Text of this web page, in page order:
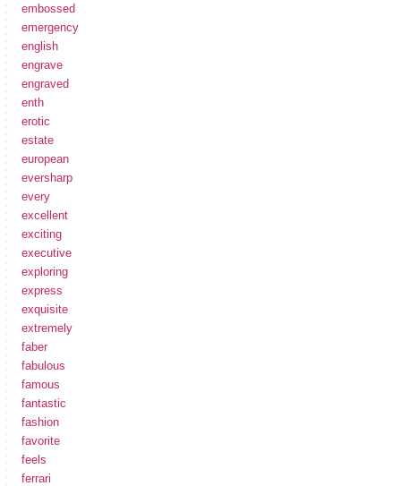
embossed
emergency
english
engrave
engraved
enth
erotic
estate
european
eversharp
every
excellent
exciting
executive
exploring
express
exquisite
extremely
faber
fabulous
famous
fantastic
fashion
favorite
feels
ferrari